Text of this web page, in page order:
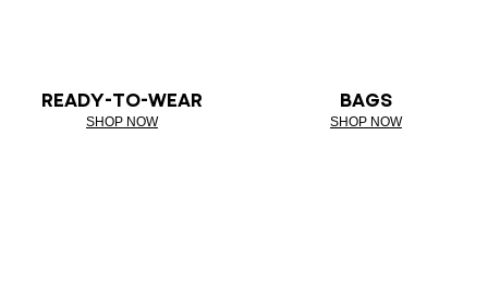
READY-TO-WEAR
SHOP NOW
BAGS
SHOP NOW